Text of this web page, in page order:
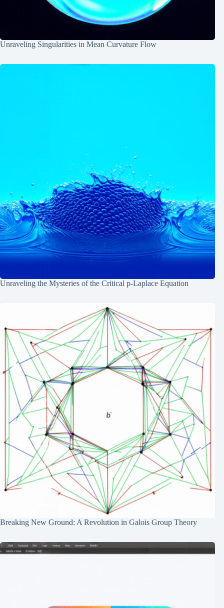
Unraveling Singularities in Mean Curvature Flow
Unraveling the Mysteries of the Critical p-Laplace Equation
Breaking New Ground: A Revolution in Galois Group Theory